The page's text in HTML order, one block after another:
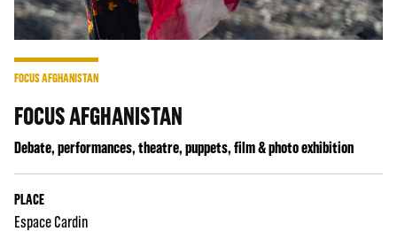
FOCUS AFGHANISTAN
FOCUS AFGHANISTAN
Debate, performances, theatre, puppets, film & photo exhibition
PLACE
Espace Cardin